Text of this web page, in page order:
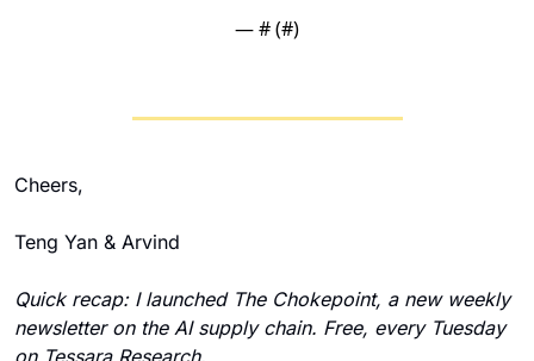
— # (#)
Cheers,
Teng Yan & Arvind
Quick recap: I launched The Chokepoint, a new weekly
newsletter on the AI supply chain. Free, every Tuesday
on Tessara Research.